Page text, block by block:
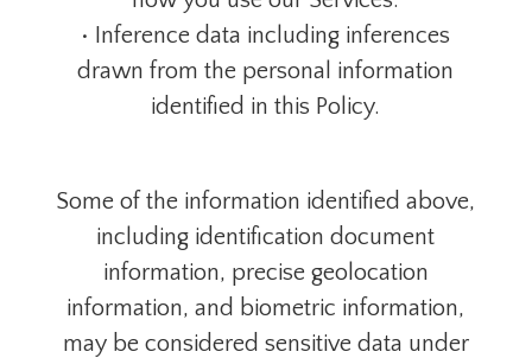
• Inference data including inferences
drawn from the personal information
identified in this Policy.
Some of the information identified above,
including identification document
information, precise geolocation
information, and biometric information,
may be considered sensitive data under